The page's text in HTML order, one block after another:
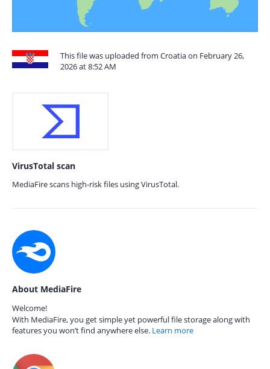
This file was uploaded from Croatia on February 26,
2026 at 8:52 AM
VirusTotal scan
MediaFire scans high-risk files using VirusTotal.
About MediaFire
Welcome!
With MediaFire, you get simple yet powerful file storage along with
features you won’t find anywhere else. Learn more